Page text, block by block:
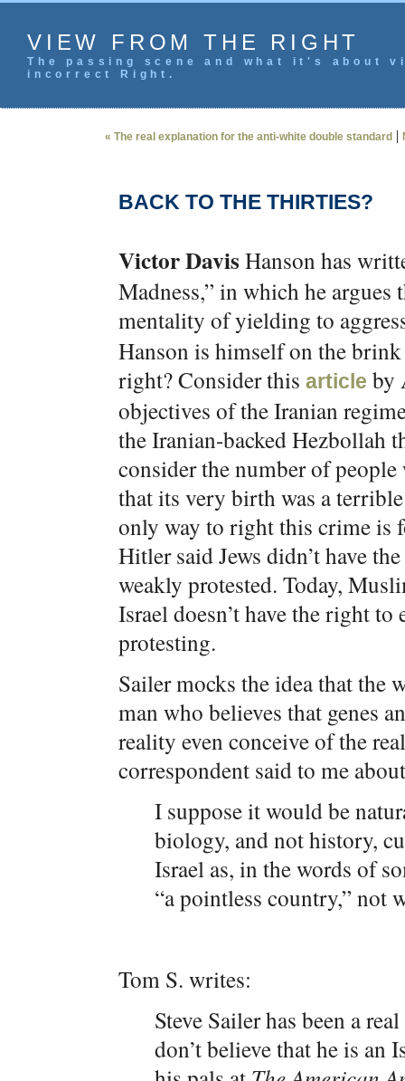
VIEW FROM THE RIGHT
The passing scene and what it's
incorrect Right.
« The real explanation for the anti-white double standard |
BACK TO THE THIRTIES?
Victor Davis Hanson has
Madness,” in which he
mentality of yielding to
Hanson is himself on the
right? Consider this article by
objectives of the Iranian
the Iranian-backed Hezbollah
consider the number of
that its very birth was a
only way to right this crime is
Hitler said Jews didn’t have
weakly protested. Today,
Israel doesn’t have the right
protesting.
Sailer mocks the idea that the
man who believes that genes
reality even conceive of the
correspondent said to me
I suppose it would be
biology, and not history,
Israel as, in the words of
“a pointless country,” not
Tom S. writes:
Steve Sailer has been a
don’t believe that he is an